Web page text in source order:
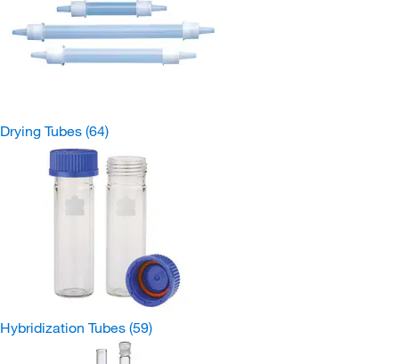
Drying Tubes (64)
Hybridization Tubes (59)